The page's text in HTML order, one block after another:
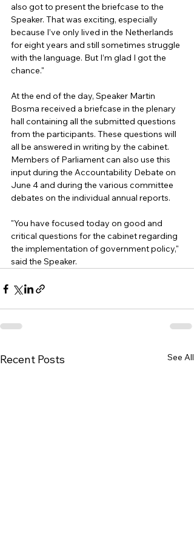
also got to present the briefcase to the
Speaker. That was exciting, especially
because I’ve only lived in the Netherlands
for eight years and still sometimes struggle
with the language. But I’m glad I got the
chance."
At the end of the day, Speaker Martin
Bosma received a briefcase in the plenary
hall containing all the submitted questions
from the participants. These questions will
all be answered in writing by the cabinet.
Members of Parliament can also use this
input during the Accountability Debate on
June 4 and during the various committee
debates on the individual annual reports.
"You have focused today on good and
critical questions for the cabinet regarding
the implementation of government policy,"
said the Speaker.
Recent Posts See All